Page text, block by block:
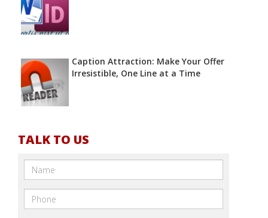
Caption Attraction: Make Your Offer
Irresistible, One Line at a Time
TALK TO US